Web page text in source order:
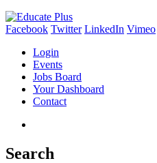
Facebook Twitter LinkedIn Vimeo
Login
Events
Jobs Board
Your Dashboard
Contact
Search